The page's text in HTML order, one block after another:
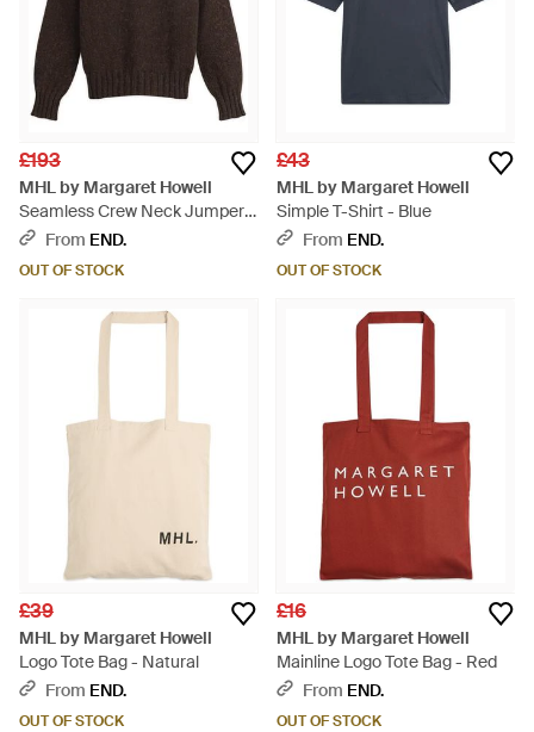
£193
MHL by Margaret Howell
Seamless Crew Neck Jumper -
BrownFrom END.
OUT OF STOCK
£43
MHL by Margaret Howell
Simple T-Shirt - Blue
From END.
OUT OF STOCK
£39
MHL by Margaret Howell
Logo Tote Bag - Natural
From END.
OUT OF STOCK
£16
MHL by Margaret Howell
Mainline Logo Tote Bag - Red
From END.
OUT OF STOCK